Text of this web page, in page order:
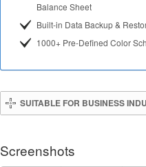
Balance Sheet
Built-in Data Backup &
1000+ Pre-Defined Color
SUITABLE FOR BUSINESS
Screenshots